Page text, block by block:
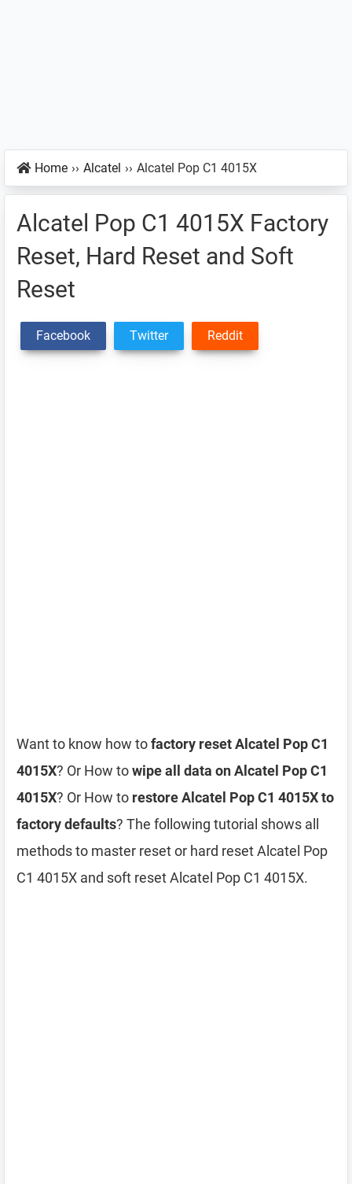
Home ›› Alcatel ›› Alcatel Pop C1 4015X
Alcatel Pop C1 4015X Factory
Reset, Hard Reset and Soft
Reset
Facebook Twitter Reddit
Want to know how tofactory reset Alcatel Pop C1
4015X? Or How towipe all data on Alcatel Pop C1
4015X? Or How to restore Alcatel Pop C1 4015X to
factory defaults? The following tutorial shows all
methods to master reset or hard reset Alcatel Pop
C1 4015X and soft reset Alcatel Pop C1 4015X.